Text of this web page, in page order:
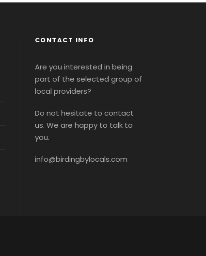
CONTACT INFO
Are you interested in being
part of the selected group of
local providers?
Do not hesitate to contact
us. We are happy to talk to
you.
info@birdingbylocals.com